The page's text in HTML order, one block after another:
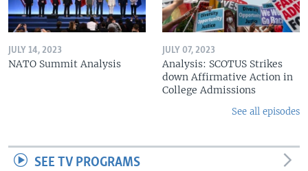
JULY 14, 2023
NATO Summit Analysis
JULY 07, 2023
Analysis: SCOTUS Strikes
down Affirmative Action in
College Admissions
See all episodes
SEE TV PROGRAMS